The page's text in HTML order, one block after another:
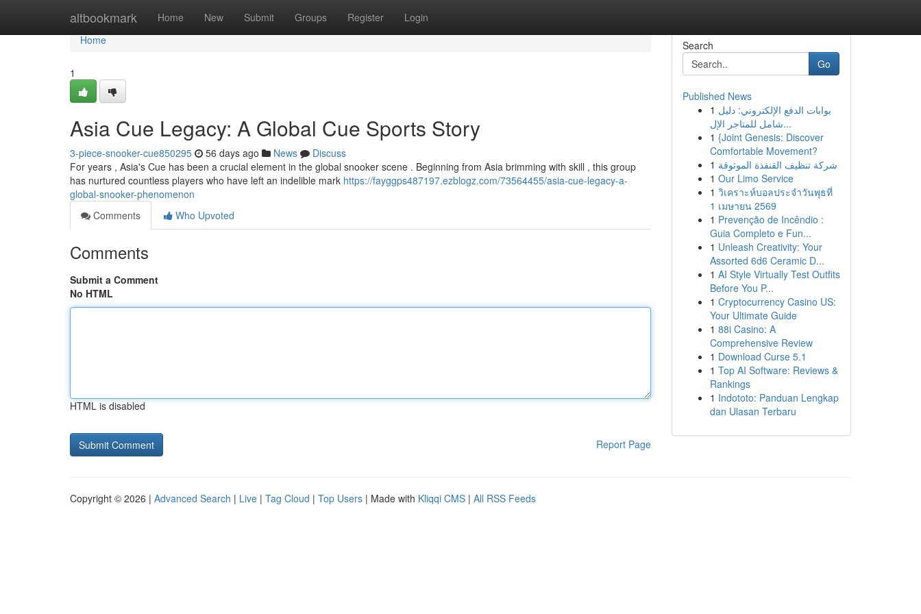
altbookmark Home New Submit Groups Register Login
Home
Home
1
Asia Cue Legacy: A Global Cue Sports Story
3-piece-snooker-cue850295 56 days ago News
Discuss
For years , Asia's Cue has been a crucial element in the global snooker scene . Beginning from Asia brimming with skill , this group
has nurtured countless players who have left an indelible mark https://fayggps487197.ezblogz.com/73564455/asia-cue-legacy-a-
global-snooker-phenomenon
Comments
Who Upvoted
Comments
Submit a Comment
No HTML
HTML is disabled
Report Page
Search
Go
Published News
1 بوابات الدفع الإلكتروني: دليل
شامل للمتاجر الإل...
1 {Joint Genesis: Discover
Comfortable Movement?
1 شركة تنظيف القنفذة الموثوقة
1 Our Limo Service
1 วิเคราะห์บอลประจำวันพุธที่
1 เมษายน 2569
1 Prevenção de Incêndio :
Guia Completo e Fun...
1 Unleash Creativity: Your
Assorted 6d6 Ceramic D...
1 AI Style Virtually Test Outfits
Before You P...
1 Cryptocurrency Casino US:
Your Ultimate Guide
1 88i Casino: A
Comprehensive Review
1 Download Curse 5.1
1 Top AI Software: Reviews &
Rankings
1 Indototo: Panduan Lengkap
dan Ulasan Terbaru
Copyright © 2026 | Advanced Search | Live | Tag Cloud | Top Users | Made with Kliqqi CMS | All RSS Feeds